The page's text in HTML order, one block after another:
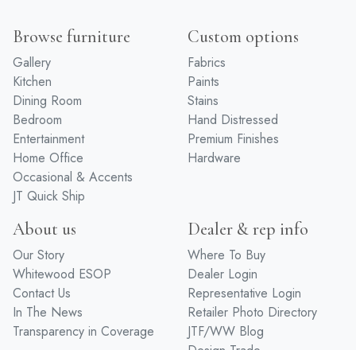
Browse furniture
Gallery
Kitchen
Dining Room
Bedroom
Entertainment
Home Office
Occasional & Accents
JT Quick Ship
Custom options
Fabrics
Paints
Stains
Hand Distressed
Premium Finishes
Hardware
About us
Our Story
Whitewood ESOP
Contact Us
In The News
Transparency in Coverage
Dealer & rep info
Where To Buy
Dealer Login
Representative Login
Retailer Photo Directory
JTF/WW Blog